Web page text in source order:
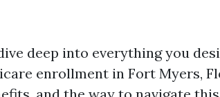
deep into everything you
enrollment in Fort Myers,